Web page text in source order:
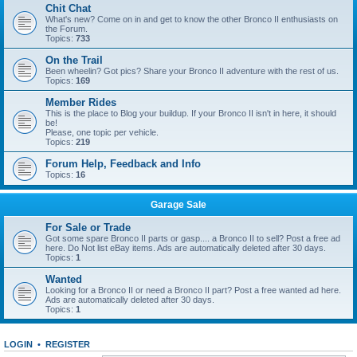
Chit Chat
What's new? Come on in and get to know the other Bronco II enthusiasts on
the Forum.
Topics: 733
On the Trail
Been wheelin? Got pics? Share your Bronco II adventure with the rest of us.
Topics: 169
Member Rides
This is the place to Blog your buildup. If your Bronco II isn't in here, it should
be!
Please, one topic per vehicle.
Topics: 219
Forum Help, Feedback and Info
Topics: 16
Garage Sale
For Sale or Trade
Got some spare Bronco II parts or gasp.... a Bronco II to sell? Post a free ad
here. Do Not list eBay items. Ads are automatically deleted after 30 days.
Topics: 1
Wanted
Looking for a Bronco II or need a Bronco II part? Post a free wanted ad here.
Ads are automatically deleted after 30 days.
Topics: 1
LOGIN • REGISTER